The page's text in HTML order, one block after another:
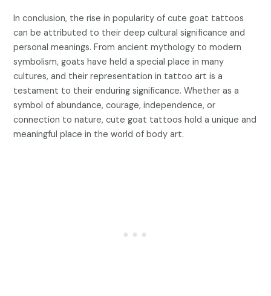
In conclusion, the rise in popularity of cute goat tattoos
can be attributed to their deep cultural significance and
personal meanings. From ancient mythology to modern
symbolism, goats have held a special place in many
cultures, and their representation in tattoo art is a
testament to their enduring significance. Whether as a
symbol of abundance, courage, independence, or
connection to nature, cute goat tattoos hold a unique and
meaningful place in the world of body art.